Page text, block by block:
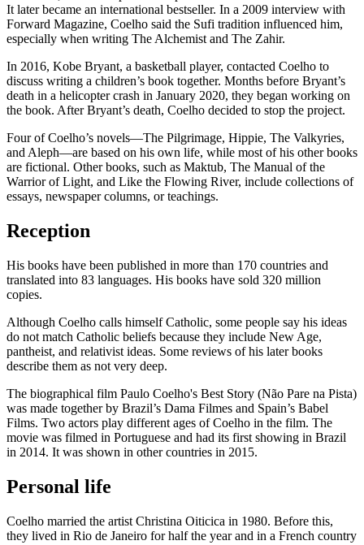
It later became an international bestseller. In a 2009 interview with
Forward Magazine, Coelho said the Sufi tradition influenced him,
especially when writing The Alchemist and The Zahir.
In 2016, Kobe Bryant, a basketball player, contacted Coelho to
discuss writing a children’s book together. Months before Bryant’s
death in a helicopter crash in January 2020, they began working on
the book. After Bryant’s death, Coelho decided to stop the project.
Four of Coelho’s novels—The Pilgrimage, Hippie, The Valkyries,
and Aleph—are based on his own life, while most of his other books
are fictional. Other books, such as Maktub, The Manual of the
Warrior of Light, and Like the Flowing River, include collections of
essays, newspaper columns, or teachings.
Reception
His books have been published in more than 170 countries and
translated into 83 languages. His books have sold 320 million
copies.
Although Coelho calls himself Catholic, some people say his ideas
do not match Catholic beliefs because they include New Age,
pantheist, and relativist ideas. Some reviews of his later books
describe them as not very deep.
The biographical film Paulo Coelho's Best Story (Não Pare na Pista)
was made together by Brazil’s Dama Filmes and Spain’s Babel
Films. Two actors play different ages of Coelho in the film. The
movie was filmed in Portuguese and had its first showing in Brazil
in 2014. It was shown in other countries in 2015.
Personal life
Coelho married the artist Christina Oiticica in 1980. Before this,
they lived in Rio de Janeiro for half the year and in a French country